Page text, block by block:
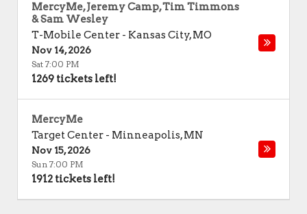
MercyMe, Jeremy Camp, Tim Timmons
& Sam Wesley
T-Mobile Center - Kansas City,MO
Nov 14, 2026
Sat 7:00 PM
1269 tickets left!
MercyMe
Target Center - Minneapolis,MN
Nov 15, 2026
Sun 7:00 PM
1912 tickets left!